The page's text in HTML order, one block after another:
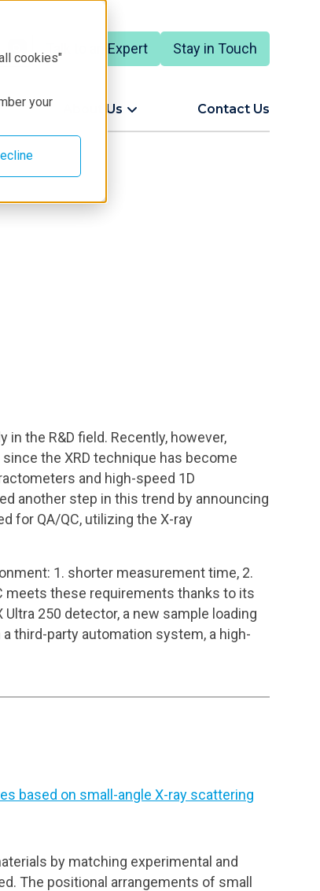
cookies"
your
Talk to an Expert Stay in Touch
About Us Contact Us
the R&D field. Recently, however,
the XRD technique has become
and high-speed 1D
another step in this trend by announcing
for QA/QC, utilizing the X-ray
1. shorter measurement time, 2.
meets these requirements thanks to its
250 detector, a new sample loading
third-party automation system, a high-
based on small-angle X-ray scattering
by matching experimental and
The positional arrangements of small